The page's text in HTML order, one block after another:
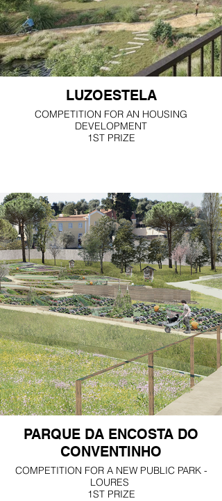
LUZOESTELA
COMPETITION FOR AN HOUSING
DEVELOPMENT
1ST PRIZE
PARQUE DA ENCOSTA DO
CONVENTINHO
COMPETITION FOR A NEW PUBLIC PARK -
LOURES
1ST PRIZE